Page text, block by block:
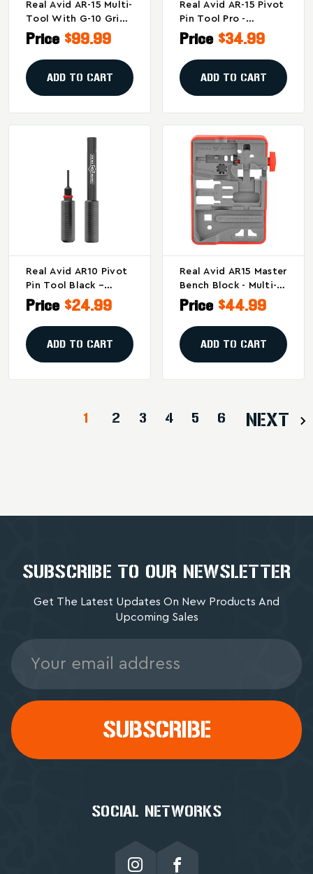
Real Avid AR-15 Multi-
Tool With G-10 Grips
And Tactical Sheath
Price $99.99
ADD TO CART
Real Avid AR-15 Pivot
Pin Tool Pro -
Precision Installation
And Removal Tool For
AR15 Rifles
Price $34.99
ADD TO CART
Real Avid AR10 Pivot
Pin Tool Black –
Efficient AR10
Firearm Maintenance
Accessory
Price $24.99
ADD TO CART
Real Avid AR15 Master
Bench Block - Multi-
Component Pin
Tapping Tool
Price $44.99
ADD TO CART
1 2 3 4 5 6 NEXT
SUBSCRIBE TO OUR NEWSLETTER
Get The Latest Updates On New Products And
Upcoming Sales
Address
SOCIAL NETWORKS